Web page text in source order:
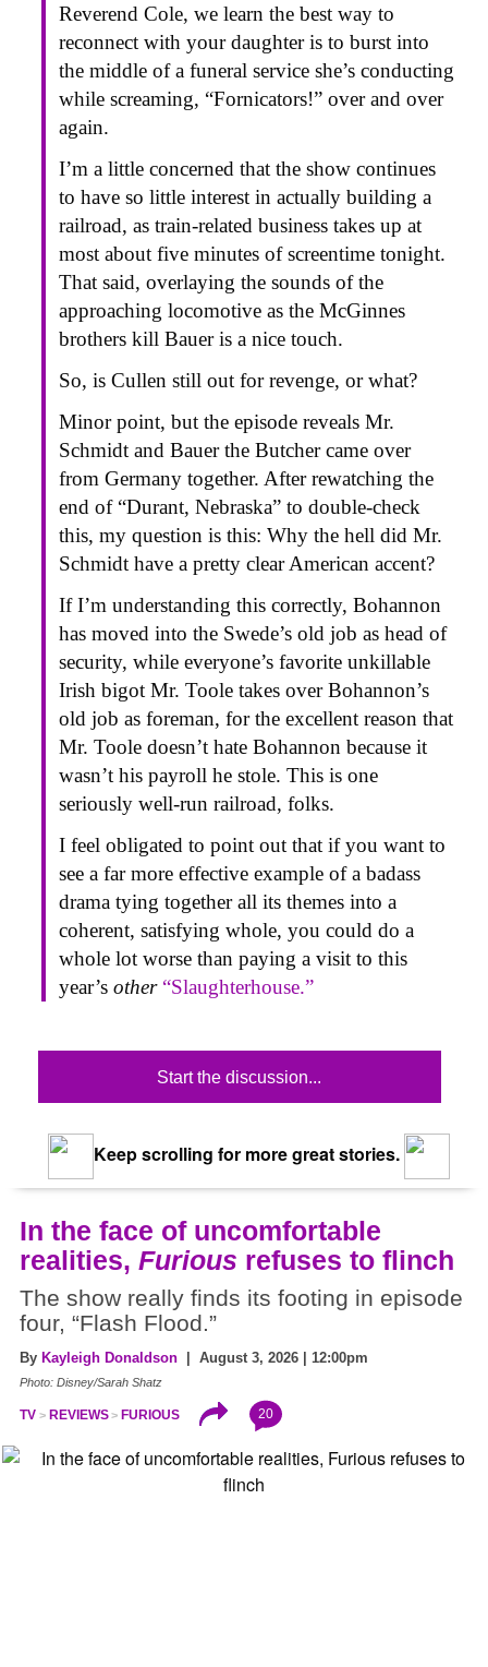
Reverend Cole, we learn the best way to
reconnect with your daughter is to burst into
the middle of a funeral service she’s conducting
while screaming, “Fornicators!” over and over
again.
I’m a little concerned that the show continues
to have so little interest in actually building a
railroad, as train-related business takes up at
most about five minutes of screentime tonight.
That said, overlaying the sounds of the
approaching locomotive as the McGinnes
brothers kill Bauer is a nice touch.
So, is Cullen still out for revenge, or what?
Minor point, but the episode reveals Mr.
Schmidt and Bauer the Butcher came over
from Germany together. After rewatching the
end of “Durant, Nebraska” to double-check
this, my question is this: Why the hell did Mr.
Schmidt have a pretty clear American accent?
If I’m understanding this correctly, Bohannon
has moved into the Swede’s old job as head of
security, while everyone’s favorite unkillable
Irish bigot Mr. Toole takes over Bohannon’s
old job as foreman, for the excellent reason that
Mr. Toole doesn’t hate Bohannon because it
wasn’t his payroll he stole. This is one
seriously well-run railroad, folks.
I feel obligated to point out that if you want to
see a far more effective example of a badass
drama tying together all its themes into a
coherent, satisfying whole, you could do a
whole lot worse than paying a visit to this
year’s other “Slaughterhouse.”
Start the discussion...
Keep scrolling for more great stories.
In the face of uncomfortable
realities, Furious refuses to flinch
The show really finds its footing in episode
four, “Flash Flood.”
By Kayleigh Donaldson | August 3, 2026 | 12:00pm
Photo: Disney/Sarah Shatz
TV REVIEWS FURIOUS 20